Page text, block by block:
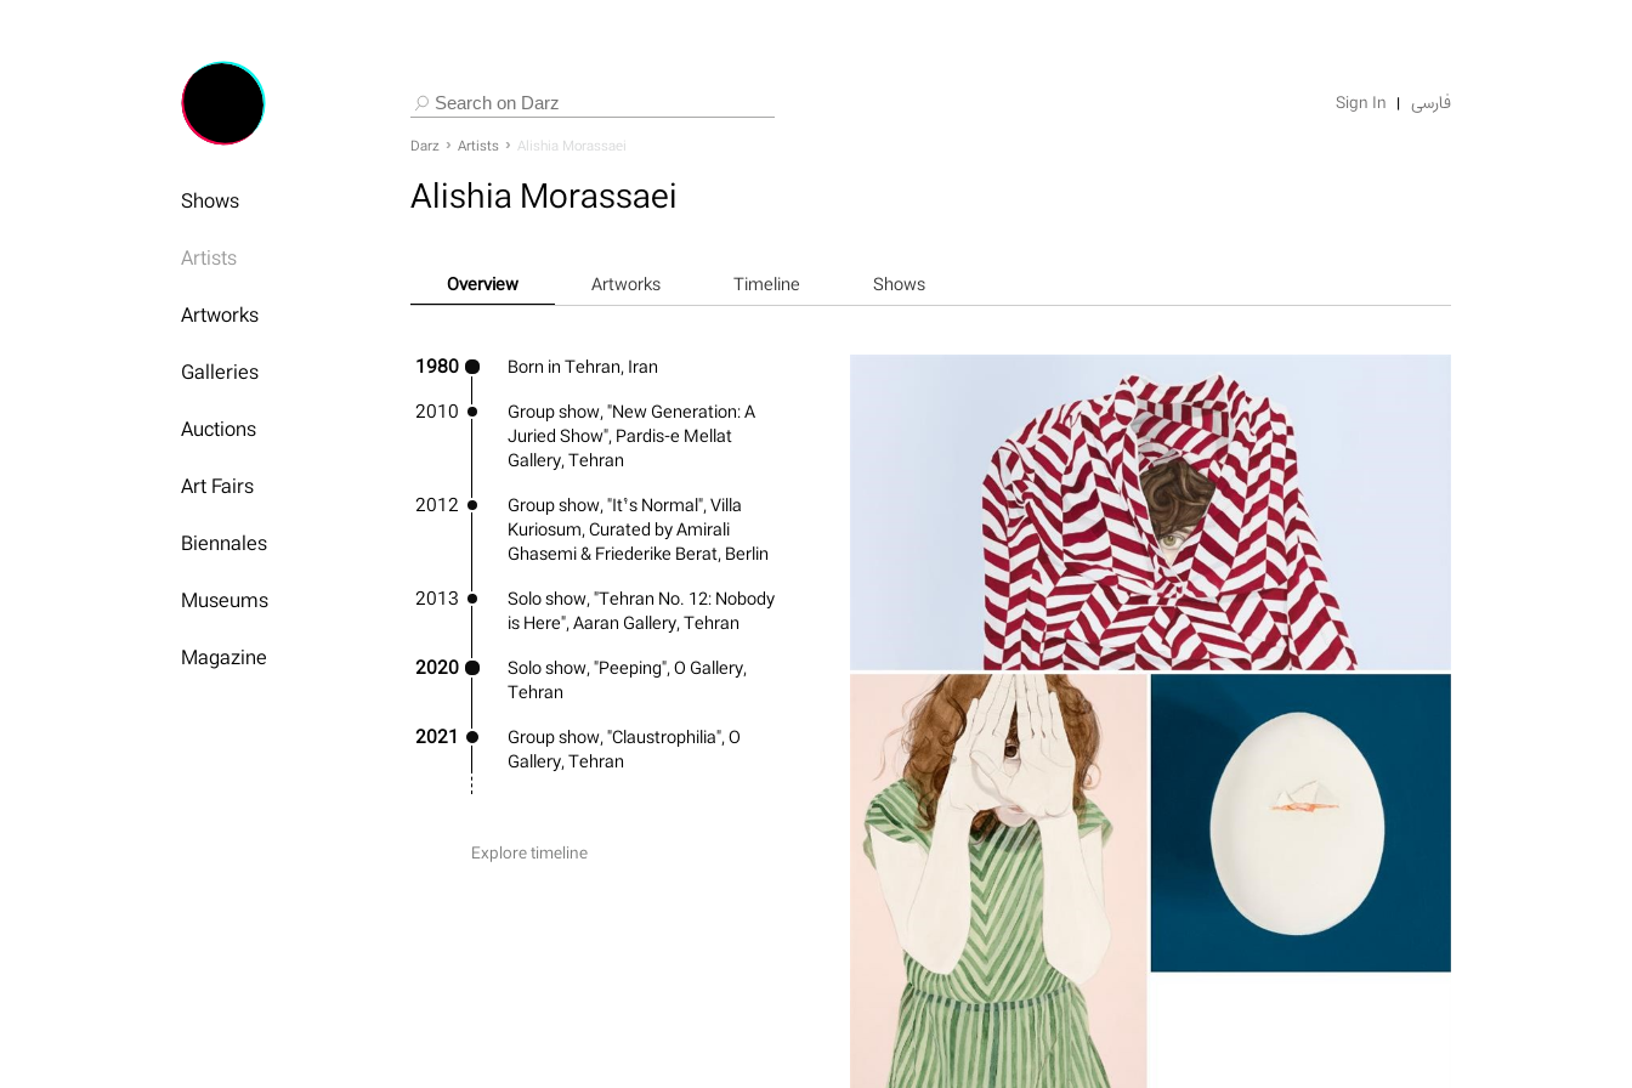
Sign In فارسی
Shows
Artists
Artworks
Galleries
Auctions
Art Fairs
Biennales
Museums
Magazine
Darz Artists Alishia Morassaei
Alishia Morassaei
Overview Artworks Timeline Shows
1980 Born in Tehran, Iran
2010
Group show, "New Generation: A
Juried Show", Pardis-e Mellat
Gallery, Tehran
2012
Group show, "It’s Normal", Villa
Kuriosum, Curated by Amirali
Ghasemi & Friederike Berat, Berlin
2013
Solo show, "Tehran No. 12: Nobody
is Here", Aaran Gallery, Tehran
2020
Solo show, "Peeping", O Gallery,
Tehran
2021
Group show, "Claustrophilia", O
Gallery, Tehran
Explore timeline